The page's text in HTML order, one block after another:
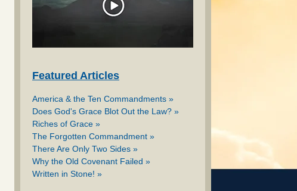
Featured Articles
America & the Ten Commandments »
Does God's Grace Blot Out the Law? »
Riches of Grace »
The Forgotten Commandment »
There Are Only Two Sides »
Why the Old Covenant Failed »
Written in Stone! »